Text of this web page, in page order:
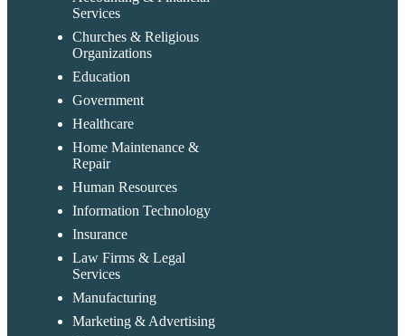
Services
Churches & Religious
Organizations
Education
Government
Healthcare
Home Maintenance &
Repair
Human Resources
Information Technology
Insurance
Law Firms & Legal
Services
Manufacturing
Marketing & Advertising